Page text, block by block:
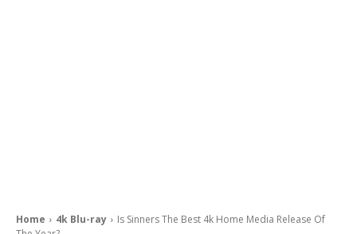
Home 4k Blu-ray
Is Sinners The Best 4k Home Media Release Of